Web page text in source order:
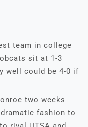
team in college
sit at 1-3
well could be 4-0 if
two weeks
fashion to